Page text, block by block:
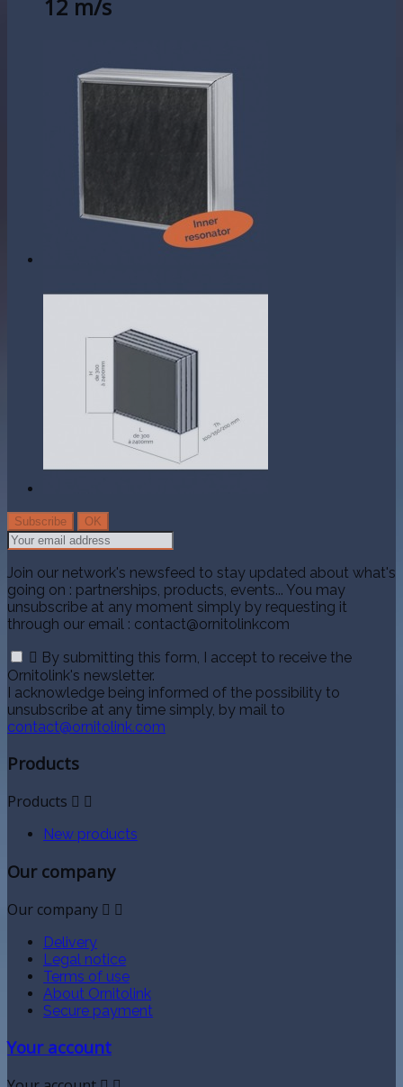
12 m/s
Join our network's newsfeed to stay updated about what's
going on : partnerships, products, events... You may
unsubscribe at any moment simply by requesting it
through our email : contact@ornitolinkcom
 By submitting this form, I accept to receive the
Ornitolink's newsletter.
I acknowledge being informed of the possibility to
unsubscribe at any time simply, by mail to
contact@ornitolink.com
Products
Products  
New products
Our company
Our company  
Delivery
Legal notice
Terms of use
About Ornitolink
Secure payment
Your account